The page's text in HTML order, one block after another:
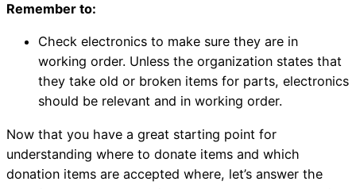
Remember to:
Check electronics to make sure they are in
working order. Unless the organization states that
they take old or broken items for parts, electronics
should be relevant and in working order.
Now that you have a great starting point for
understanding where to donate items and which
donation items are accepted where, let’s answer the